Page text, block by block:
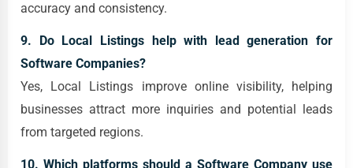
accuracy and consistency.
9. Do Local Listings help with lead generation for
Software Companies?
Yes, Local Listings improve online visibility, helping
businesses attract more inquiries and potential leads
from targeted regions.
10. Which platforms should a Software Company use